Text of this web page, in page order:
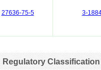
27636-75-5 3-
Regulatory Classification